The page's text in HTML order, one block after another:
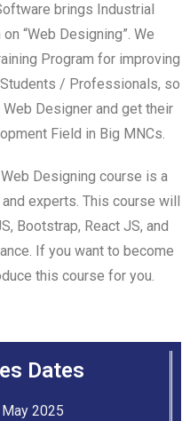
brings Industrial
“Web Designing”. We
Program for improving
/ Professionals, so
Designer and get their
Field in Big MNCs.
Web Designing course is a
experts. This course will
Bootstrap, React JS, and
If you want to become
this course for you.
Dates
May 2025